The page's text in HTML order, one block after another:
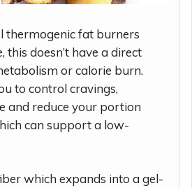
thermogenic fat burners
this doesn’t have a direct
or calorie burn.
to control cravings,
and reduce your portion
can support a low-
which expands into a gel-